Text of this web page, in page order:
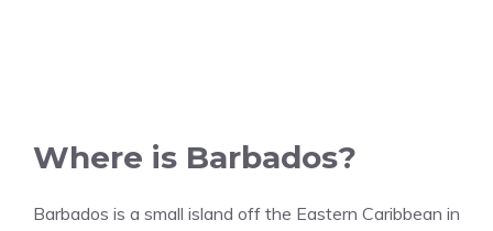
Where is Barbados?
Barbados is a small island off the Eastern Caribbean in